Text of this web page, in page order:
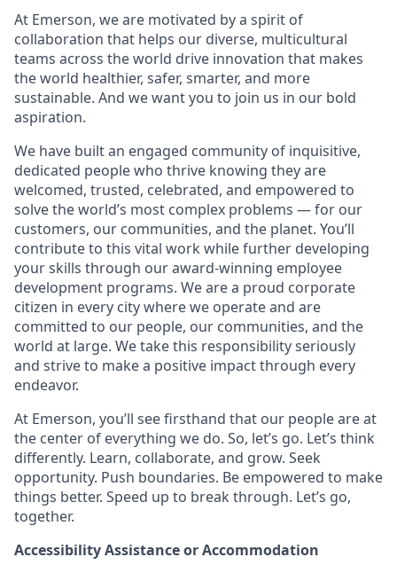
At Emerson, we are motivated by a spirit of
collaboration that helps our diverse, multicultural
teams across the world drive innovation that makes
the world healthier, safer, smarter, and more
sustainable. And we want you to join us in our bold
aspiration.
We have built an engaged community of inquisitive,
dedicated people who thrive knowing they are
welcomed, trusted, celebrated, and empowered to
solve the world’s most complex problems — for our
customers, our communities, and the planet. You’ll
contribute to this vital work while further developing
your skills through our award-winning employee
development programs. We are a proud corporate
citizen in every city where we operate and are
committed to our people, our communities, and the
world at large. We take this responsibility seriously
and strive to make a positive impact through every
endeavor.
At Emerson, you’ll see firsthand that our people are at
the center of everything we do. So, let’s go. Let’s think
differently. Learn, collaborate, and grow. Seek
opportunity. Push boundaries. Be empowered to make
things better. Speed up to break through. Let’s go,
together.
Accessibility Assistance or Accommodation